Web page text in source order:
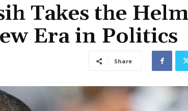
Takes the
Era in Politics
Share